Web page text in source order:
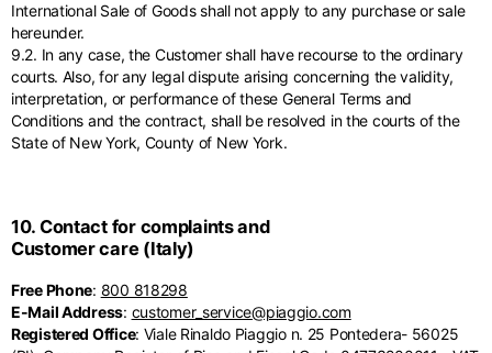
International Sale of Goods shall not apply to any purchase or sale
hereunder.
9.2. In any case, the Customer shall have recourse to the ordinary
courts. Also, for any legal dispute arising concerning the validity,
interpretation, or performance of these General Terms and
Conditions and the contract, shall be resolved in the courts of the
State of New York, County of New York.
10. Contact for complaints and
Customer care (Italy)
Free Phone: 800 818298
E-Mail Address: customer_service@piaggio.com
Registered Office: Viale Rinaldo Piaggio n. 25 Pontedera- 56025